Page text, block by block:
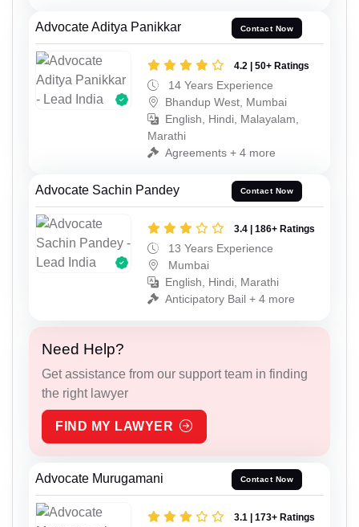
Advocate Aditya Panikkar Contact Now
4.2 | 50+ Ratings
14 Years Experience
Bhandup West, Mumbai
English, Hindi, Malayalam,
Marathi
Agreements + 4 more
Advocate Sachin Pandey Contact Now
3.4 | 186+ Ratings
13 Years Experience
Mumbai
English, Hindi, Marathi
Anticipatory Bail + 4 more
Need Help?
Get assistance from our support team in finding
the right lawyer
FIND MY LAWYER
Advocate Murugamani Contact Now
3.1 | 173+ Ratings